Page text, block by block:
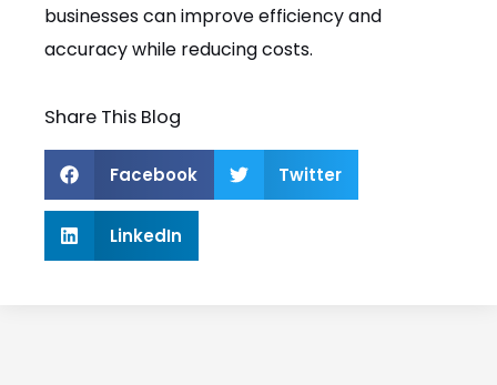
businesses can improve efficiency and
accuracy while reducing costs.
Share This Blog
Facebook Twitter
LinkedIn